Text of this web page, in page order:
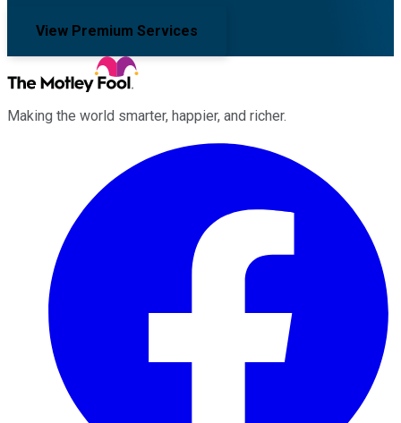
View Premium Services
Making the world smarter, happier, and richer.